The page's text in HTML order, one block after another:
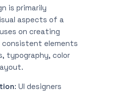
is primarily
aspects of a
on creating
consistent elements
typography, color
: UI designers